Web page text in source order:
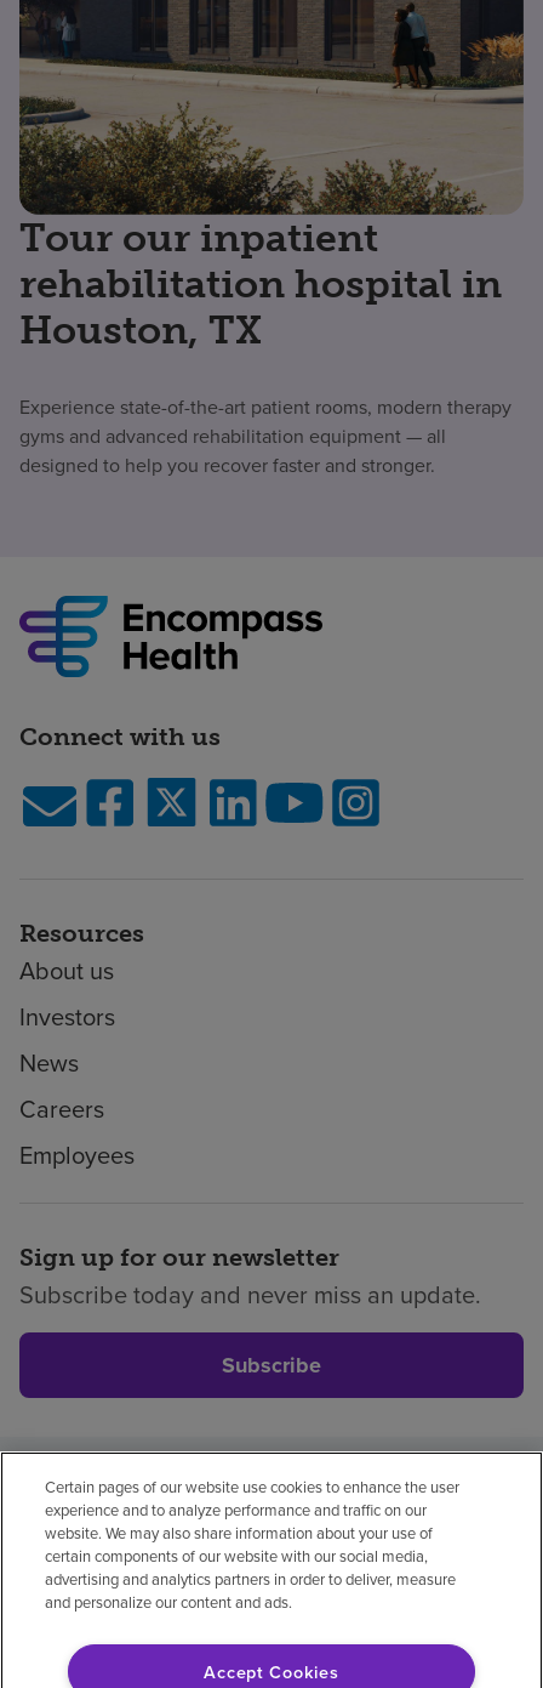
Tour our inpatient
rehabilitation hospital in
Houston, TX
Experience state-of-the-art patient rooms, modern therapy
gyms and advanced rehabilitation equipment — all
designed to help you recover faster and stronger.
Connect with us
Resources
About us
Investors
News
Careers
Employees
Sign up for our newsletter
Subscribe today and never miss an update.
Subscribe
Privacy policyLegalNo surprisesAccessibility
Non-EnglishNotice of non-discrimination
Vendor compliancePrice transparency
Certain pages of our website use cookies to enhance the user
experience and to analyze performance and traffic on our
website. We may also share information about your use of
certain components of our website with our social media,
advertising and analytics partners in order to deliver, measure
and personalize our content and ads.
Accept Cookies